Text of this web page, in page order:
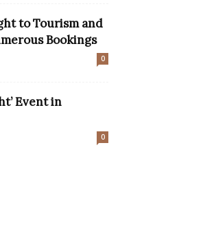
to Tourism and
Bookings
0
Event in
0